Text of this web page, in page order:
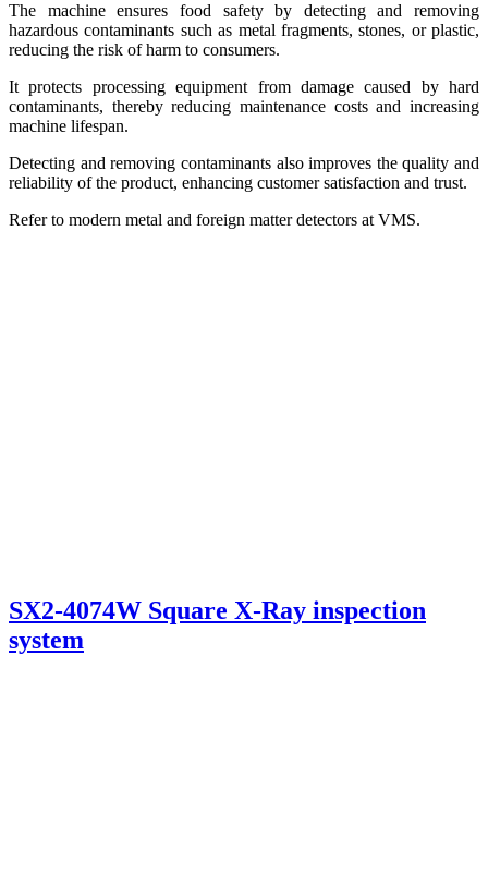
The machine ensures food safety by detecting and removing
hazardous contaminants such as metal fragments, stones, or plastic,
reducing the risk of harm to consumers.
It protects processing equipment from damage caused by hard
contaminants, thereby reducing maintenance costs and increasing
machine lifespan.
Detecting and removing contaminants also improves the quality and
reliability of the product, enhancing customer satisfaction and trust.
Refer to modern metal and foreign matter detectors at VMS.
SX2-4074W Square X-Ray inspection
system